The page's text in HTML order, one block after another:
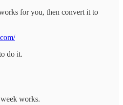
for you, then convert it to
do it.
works.